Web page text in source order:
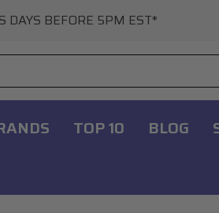
DAYS BEFORE 5PM EST*
TOP 10 BLOG